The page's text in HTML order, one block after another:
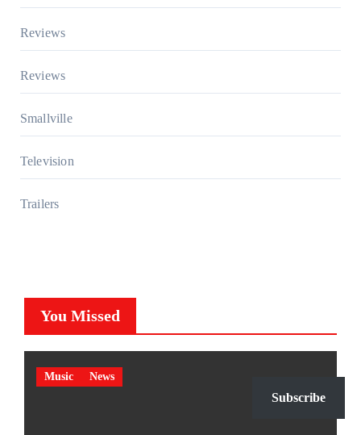
Reviews
Reviews
Smallville
Television
Trailers
You Missed
Music News
Subscribe